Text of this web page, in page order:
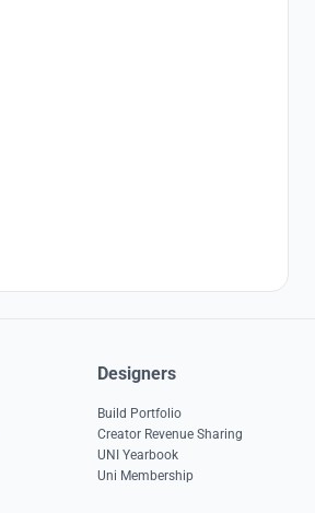
Designers
Build Portfolio
Creator Revenue Sharing
UNI Yearbook
Uni Membership